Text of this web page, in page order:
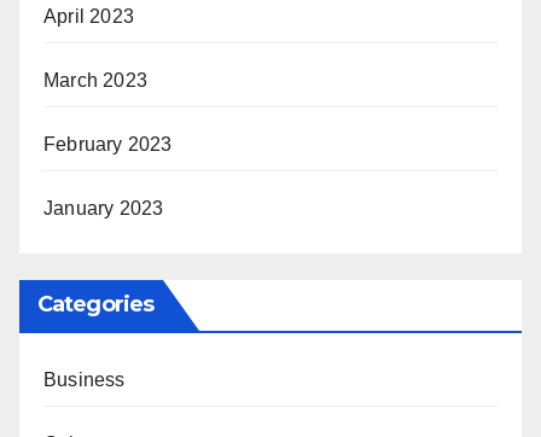
April 2023
March 2023
February 2023
January 2023
Categories
Business